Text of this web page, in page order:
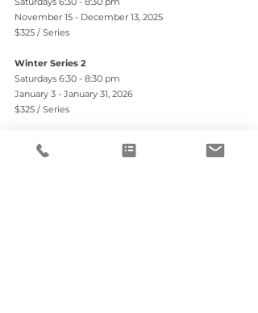
November 15 - December 13, 2025
$325 / Series
Winter Series 2
Saturdays 6:30 - 8:30 pm
January 3 - January 31, 2026
$325 / Series